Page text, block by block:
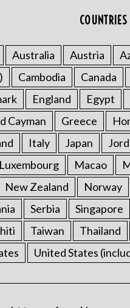
Australia Austria
Cambodia Canada
England Egypt
Cayman Greece
Italy Japan
Luxembourg Macao
New Zealand Norway
Serbia Singapore
Taiwan Thailand
United States